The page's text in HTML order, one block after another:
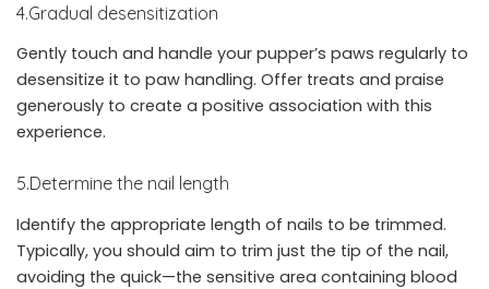
4.Gradual desensitization
Gently touch and handle your pupper’s paws regularly to
desensitize it to paw handling. Offer treats and praise
generously to create a positive association with this
experience.
5.Determine the nail length
Identify the appropriate length of nails to be trimmed.
Typically, you should aim to trim just the tip of the nail,
avoiding the quick—the sensitive area containing blood